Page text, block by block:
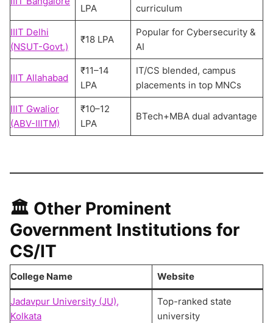
LPA curriculum
IIIT Delhi
(NSUT-Govt.)
₹18 LPA
Popular for Cybersecurity &
AI
IIIT Allahabad
₹11–14
LPA
IT/CS blended, campus
placements in top MNCs
IIIT Gwalior
(ABV-IIITM)
₹10–12
LPA
BTech+MBA dual advantage
🏛️ Other Prominent
Government Institutions for
CS/IT
College Name Website
Jadavpur University (JU),
Kolkata
Top-ranked state
university